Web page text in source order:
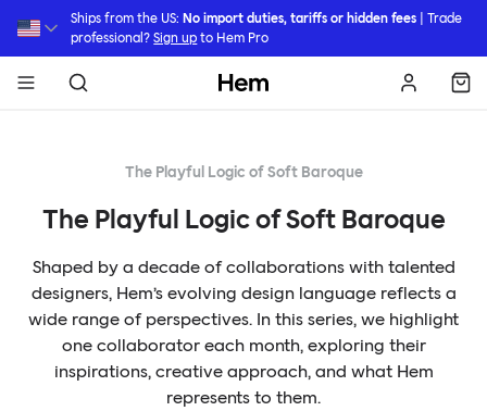
Ships from the US: No import duties, tariffs or hidden fees | Trade
professional?Sign up to Hem Pro
Hem
The Playful Logic of Soft Baroque
The Playful Logic of Soft Baroque
Shaped by a decade of collaborations with talented
designers, Hem’s evolving design language reflects a
wide range of perspectives. In this series, we highlight
one collaborator each month, exploring their
inspirations, creative approach, and what Hem
represents to them.